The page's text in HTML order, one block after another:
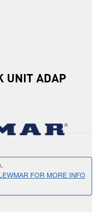
UNIT ADAP
FOR MORE INFO